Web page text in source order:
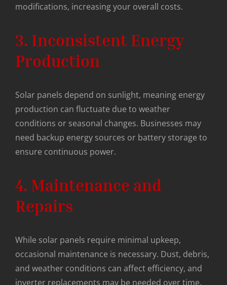
modifications, increasing your overall costs.
3. Inconsistent Energy
Production
Solar panels depend on sunlight, meaning energy
production can fluctuate due to weather
conditions or seasonal changes. Businesses may
need backup energy sources or battery storage to
ensure continuous power.
4. Maintenance and
Repairs
While solar panels require minimal upkeep,
occasional maintenance is necessary. Dust, debris,
and weather conditions can affect efficiency, and
inverter replacements may be needed over time.